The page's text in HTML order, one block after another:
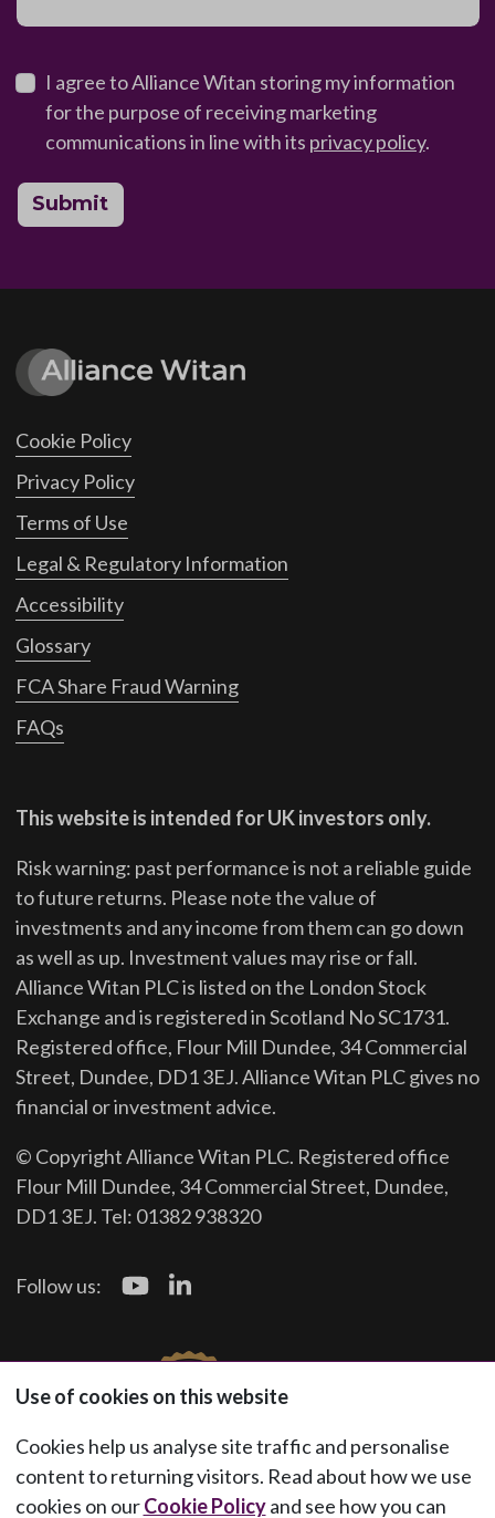
I agree to Alliance Witan storing my information
for the purpose of receiving marketing
communications in line with its privacy policy.
Submit
Cookie Policy
Privacy Policy
Terms of Use
Legal & Regulatory Information
Accessibility
Glossary
FCA Share Fraud Warning
FAQs
This website is intended for UK investors only.
Risk warning: past performance is not a reliable guide
to future returns. Please note the value of
investments and any income from them can go down
as well as up. Investment values may rise or fall.
Alliance Witan PLC is listed on the London Stock
Exchange and is registered in Scotland No SC1731.
Registered office, Flour Mill Dundee, 34 Commercial
Street, Dundee, DD1 3EJ. Alliance Witan PLC gives no
financial or investment advice.
© Copyright Alliance Witan PLC. Registered office
Flour Mill Dundee, 34 Commercial Street, Dundee,
DD1 3EJ. Tel: 01382 938320
Follow us:
Use of cookies on this website
Cookies help us analyse site traffic and personalise
content to returning visitors. Read about how we use
cookies on ourCookie Policyand see how you can